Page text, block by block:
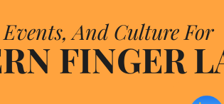
Events, And Culture For
FINGER